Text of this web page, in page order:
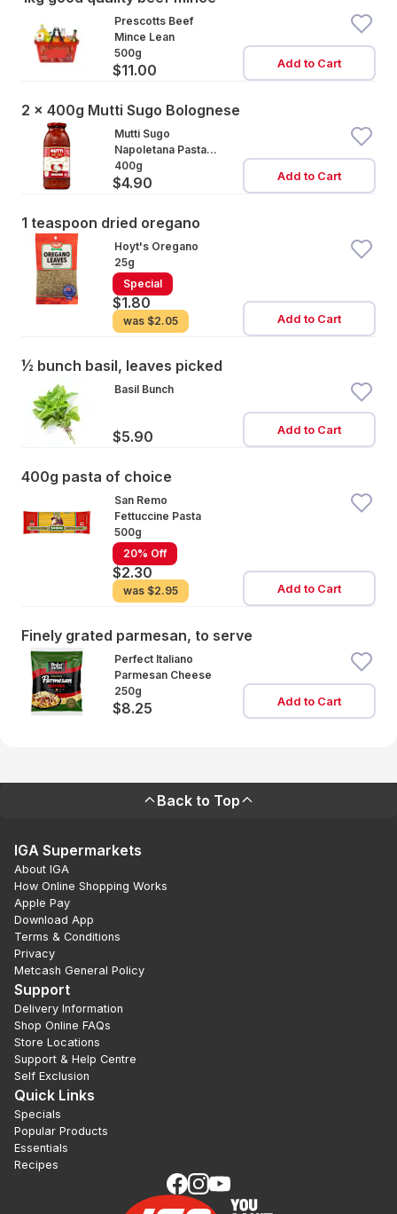
Prescotts Beef
Mince Lean
500g
$11.00 Add to Cart
2 x 400g Mutti Sugo Bolognese
Mutti Sugo
Napoletana Pasta
Sauce
400g
$4.90 Add to Cart
1 teaspoon dried oregano
Hoyt's Oregano
25g
Special
$1.80
was $2.05 Add to Cart
½ bunch basil, leaves picked
Basil Bunch
$5.90 Add to Cart
400g pasta of choice
San Remo
Fettuccine Pasta
500g
20% Off
$2.30
was $2.95 Add to Cart
Finely grated parmesan, to serve
Perfect Italiano
Parmesan Cheese
250g
$8.25 Add to Cart
Back to Top
IGA Supermarkets
About IGA
How Online Shopping Works
Apple Pay
Download App
Terms & Conditions
Privacy
Metcash General Policy
Support
Delivery Information
Shop Online FAQs
Store Locations
Support & Help Centre
Self Exclusion
Quick Links
Specials
Popular Products
Essentials
Recipes